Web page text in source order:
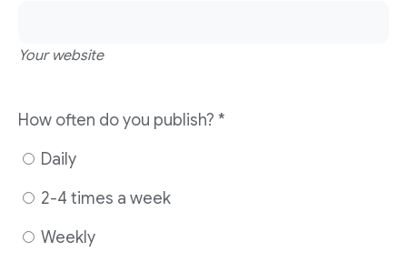
Your website
How often do you publish? *
Daily
2-4 times a week
Weekly